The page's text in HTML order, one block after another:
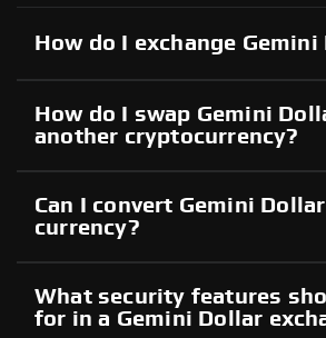
How do I exchange Gemini
How do I swap Gemini
another cryptocurrency?
Can I convert Gemini
currency?
What security features
for in a Gemini Dollar